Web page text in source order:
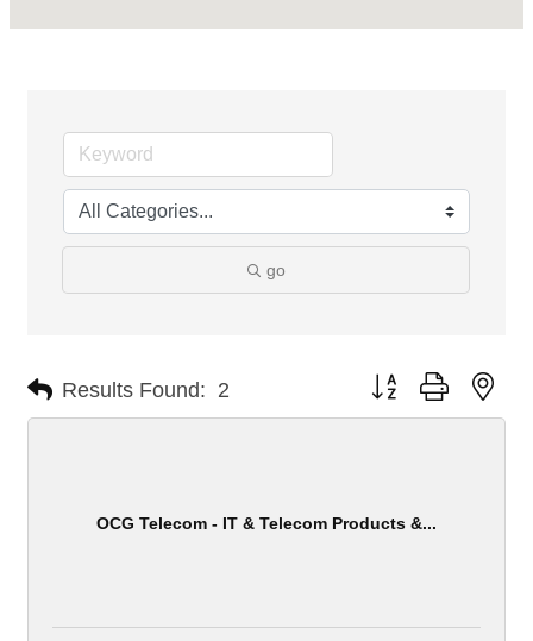
go
Results Found: 2 Button group with
OCG Telecom - IT & Telecom Products &...